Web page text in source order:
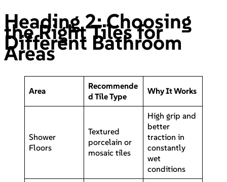
Heading 2: Choosing
the Right Tiles for
Different Bathroom
Areas
Area
Recommende
d Tile Type
Why It Works
Shower
Floors
Textured
porcelain or
mosaic tiles
High grip and
better
traction in
constantly
wet
conditions